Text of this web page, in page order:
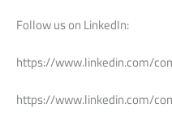
Follow us on LinkedIn:
https://www.linkedin.com/
https://www.linkedin.com/